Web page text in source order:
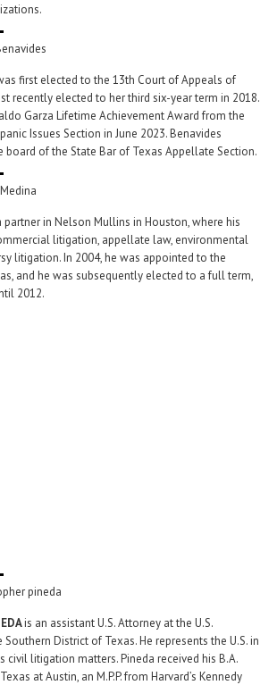
first elected to the 13th Court of Appeals of
recently elected to her third six-year term in 2018.
Garza Lifetime Achievement Award from the
Issues Section in June 2023. Benavides
board of the State Bar of Texas Appellate Section.
partner in Nelson Mullins in Houston, where his
litigation, appellate law, environmental
litigation. In 2004, he was appointed to the
and he was subsequently elected to a full term,
2012.
is an assistant U.S. Attorney at the U.S.
Southern District of Texas. He represents the U.S. in
civil litigation matters. Pineda received his B.A.
at Austin, an M.P.P. from Harvard’s Kennedy